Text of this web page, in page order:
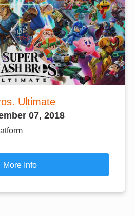
Ultimate
07, 2018
More Info